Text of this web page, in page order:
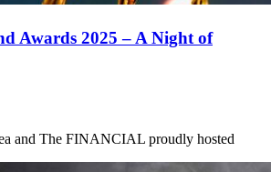
Awards 2025 – A Night of
and The FINANCIAL proudly hosted